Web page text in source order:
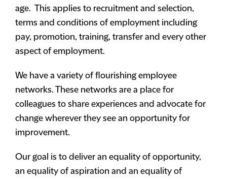
age. This applies to recruitment and selection,
terms and conditions of employment including
pay, promotion, training, transfer and every other
aspect of employment.
We have a variety of flourishing employee
networks. These networks are a place for
colleagues to share experiences and advocate for
change wherever they see an opportunity for
improvement.
Our goal is to deliver an equality of opportunity,
an equality of aspiration and an equality of